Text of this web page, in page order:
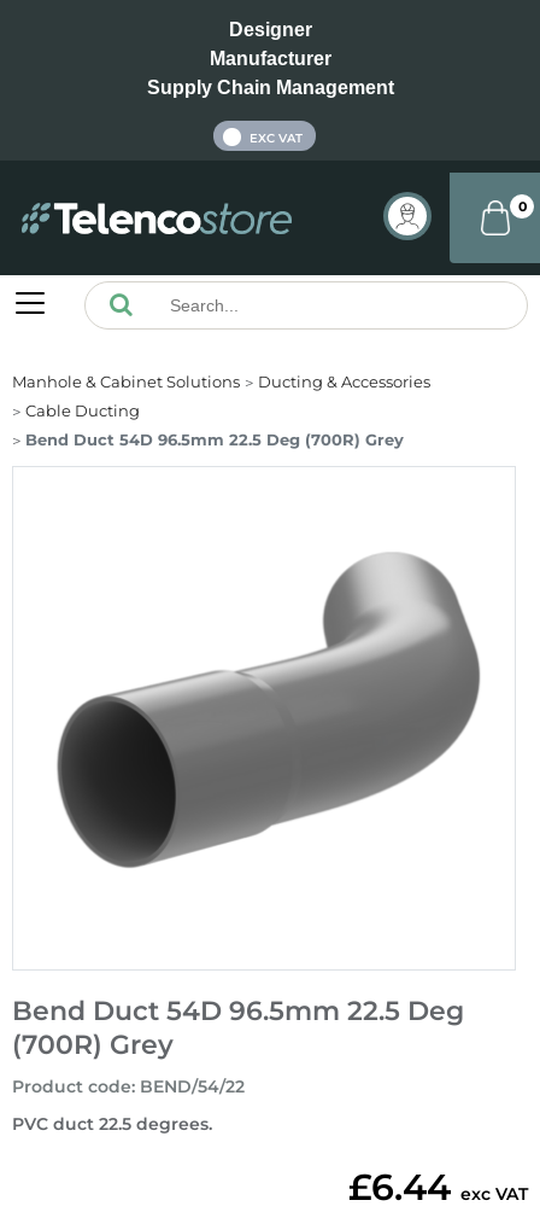
Designer
Manufacturer
Supply Chain Management
EXC VAT
0
Manhole & Cabinet Solutions
Ducting & Accessories
Cable Ducting
Bend Duct 54D 96.5mm 22.5 Deg (700R) Grey
Bend Duct 54D 96.5mm 22.5 Deg
(700R) Grey
PVC duct 22.5 degrees.
Product code: BEND/54/22
£6.44 exc VAT